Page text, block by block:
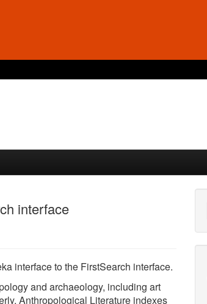
interface
interface to the FirstSearch interface.
and archaeology, including art
Anthropological Literature indexes